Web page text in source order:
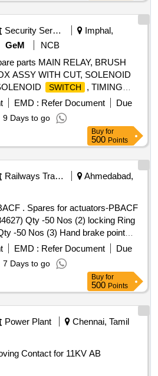
Security Services
Imphal,
GeM
NCB
parts MAIN RELAY, BRUSH
ASSY WITH CUT, SOLENOID
SWITCH
, TIMING
COVER PLUG SEAL OIL,
ENGINE FRONT,
STEERING OIL SEAL, HUB
LOCK, LOCK PATTI, CALIPER
BODY ASSY
IAC MOTOR OR DUTY
DISC BRAKE, SHOE SET
ASSY FRONT, SPRING ASSY
STARTING, SUSPENSION
CLUTCH COVER ASSY, DISC
CLUTCH, BEARING FRT
BRG REAR, KNUCKLE
ASSY REAR SHOCK,
SHOCK, COIL ASSY
ASSY CLUTCH, BEARING
COLUMN ASSY, SPIDER
PNEUMATIC SOLENOID
208
EMD : Refer Document
Due
9 Days to go
Buy for
500 Points
Railways Transport Services
Ahmedabad,
PBACF
Qty -50 Nos (2) locking Ring
-50 Nos (3) Hand brake point
50 Nos (4) Angle Clamp (FTIL Pt
(5) Rear locking Sleeve (FTIL Pt
(6) Expandable Ring (FTI L Pt No.
Period: 30 Months after the
EMD : Refer Document
Due
7 Days to go
Buy for
500 Points
Power Plant
Chennai, Tamil
Contact for 11KV AB